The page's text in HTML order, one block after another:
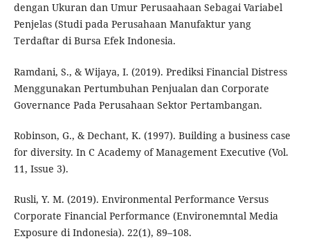
dengan Ukuran dan Umur Perusaahaan Sebagai Variabel
Penjelas (Studi pada Perusahaan Manufaktur yang
Terdaftar di Bursa Efek Indonesia.
Ramdani, S., & Wijaya, I. (2019). Prediksi Financial Distress
Menggunakan Pertumbuhan Penjualan dan Corporate
Governance Pada Perusahaan Sektor Pertambangan.
Robinson, G., & Dechant, K. (1997). Building a business case
for diversity. In C Academy of Management Executive (Vol.
11, Issue 3).
Rusli, Y. M. (2019). Environmental Performance Versus
Corporate Financial Performance (Environemntal Media
Exposure di Indonesia). 22(1), 89–108.